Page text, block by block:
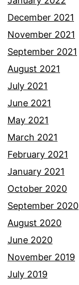
December 2021
November 2021
September 2021
August 2021
July 2021
June 2021
May 2021
March 2021
February 2021
January 2021
October 2020
September 2020
August 2020
June 2020
November 2019
July 2019